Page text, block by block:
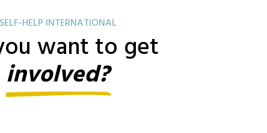
SELF-HELP INTERNATIONAL
want to get
involved?